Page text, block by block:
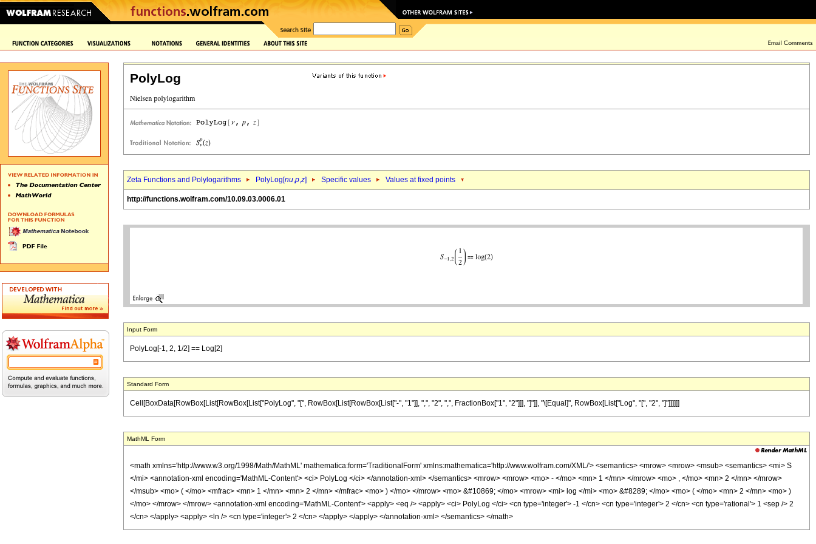
PolyLog
Zeta Functions and Polylogarithms PolyLog[nu,p,z] Specific values Values at fixed points
http://functions.wolfram.com/10.09.03.0006.01
Input Form
PolyLog[-1, 2, 1/2] == Log[2]
Standard Form
Cell[BoxData[RowBox[List[RowBox[List["PolyLog", "[", RowBox[List[RowBox[List["-", "1"]], ",", "2", ",", FractionBox["1", "2"]]], "]"]], "\[Equal]", RowBox[List["Log", "[", "2", "]"]]]]]]
MathML Form
<math xmlns='http://www.w3.org/1998/Math/MathML' mathematica:form='TraditionalForm' xmlns:mathematica='http://www.wolfram.com/XML/'> <semantics> <mrow> <mrow> <msub> <semantics> <mi> S
</mi> <annotation-xml encoding='MathML-Content'> <ci> PolyLog </ci> </annotation-xml> </semantics> <mrow> <mrow> <mo> - </mo> <mn> 1 </mn> </mrow> <mo> , </mo> <mn> 2 </mn> </mrow>
</msub> <mo> ( </mo> <mfrac> <mn> 1 </mn> <mn> 2 </mn> </mfrac> <mo> ) </mo> </mrow> <mo> &#10869; </mo> <mrow> <mi> log </mi> <mo> &#8289; </mo> <mo> ( </mo> <mn> 2 </mn> <mo> )
</mo> </mrow> </mrow> <annotation-xml encoding='MathML-Content'> <apply> <eq /> <apply> <ci> PolyLog </ci> <cn type='integer'> -1 </cn> <cn type='integer'> 2 </cn> <cn type='rational'> 1 <sep /> 2
</cn> </apply> <apply> <ln /> <cn type='integer'> 2 </cn> </apply> </apply> </annotation-xml> </semantics> </math>